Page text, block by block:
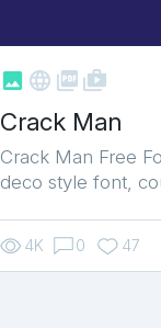
   shop_two
Crack Man
Crack Man Free
deco style font,
4K 0 47